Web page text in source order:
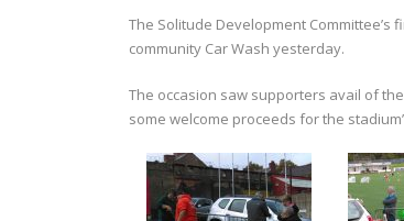
The Solitude Development
community Car Wash yesterday.
The occasion saw supporters avail of
some welcome proceeds for the